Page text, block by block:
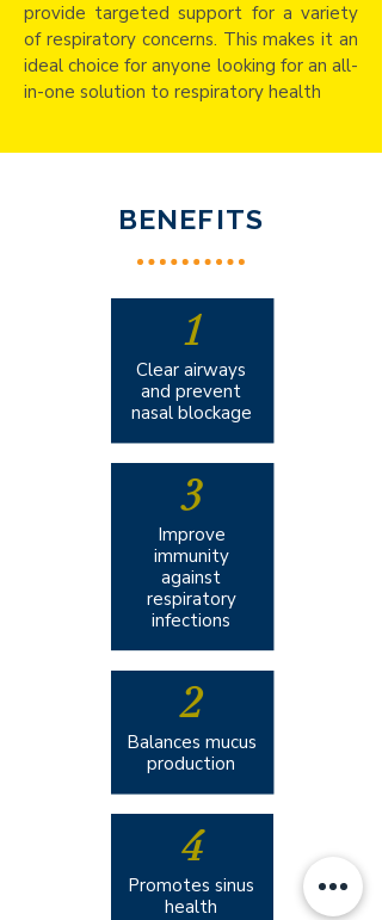
provide targeted support for a variety
of respiratory concerns. This makes it an
ideal choice for anyone looking for an all-
in-one solution to respiratory health
BENEFITS
1
Clear airways
and prevent
nasal blockage
3
Improve
immunity
against
respiratory
infections
2
Balances mucus
production
4
Promotes sinus
health